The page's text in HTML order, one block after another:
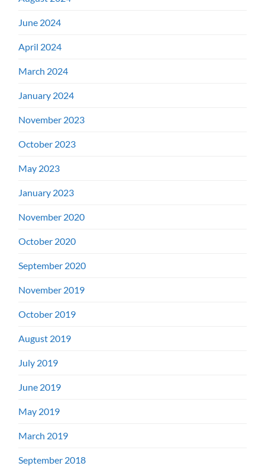
June 2024
April 2024
March 2024
January 2024
November 2023
October 2023
May 2023
January 2023
November 2020
October 2020
September 2020
November 2019
October 2019
August 2019
July 2019
June 2019
May 2019
March 2019
September 2018